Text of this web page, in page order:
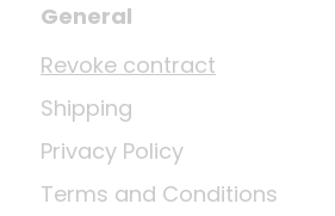
General
Revoke contract
Shipping
Privacy Policy
Terms and Conditions